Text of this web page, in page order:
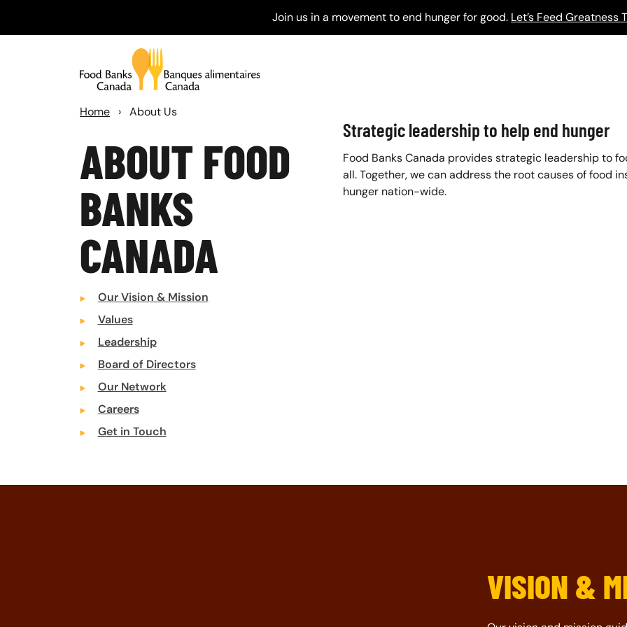
Join us in a movement to end hunger for good. Let’s Feed Greatness
Strategic leadership to help end hunger
Food Banks Canada provides strategic leadership to
all. Together, we can address the root causes of food
hunger nation-wide.
Home › About Us
ABOUT FOOD
BANKS
CANADA
Our Vision & Mission
Values
Leadership
Board of Directors
Our Network
Careers
Get in Touch
VISION &